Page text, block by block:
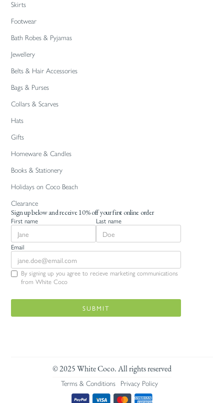
Skirts
Footwear
Bath Robes & Pyjamas
Jewellery
Belts & Hair Accessories
Bags & Purses
Collars & Scarves
Hats
Gifts
Homeware & Candles
Books & Stationery
Holidays on Coco Beach
Clearance
Sign up below and receive 10% off your first online order
First name Last name
Email
By signing up you agree to recieve marketing communications
from White Coco
© 2025 White Coco. All rights reserved
Terms & Conditions Privacy Policy